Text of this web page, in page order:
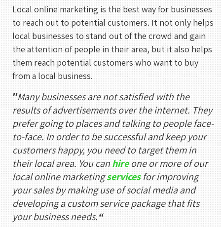
Local online marketing is the best way for businesses
to reach out to potential customers. It not only helps
local businesses to stand out of the crowd and gain
the attention of people in their area, but it also helps
them reach potential customers who want to buy
from a local business.
″Many businesses are not satisfied with the
results of advertisements over the internet. They
prefer going to places and talking to people face-
to-face. In order to be successful and keep your
customers happy, you need to target them in
their local area. You canhireone or more of our
local online marketingservicesfor improving
your sales by making use of social media and
developing a custom service package that fits
your business needs.“